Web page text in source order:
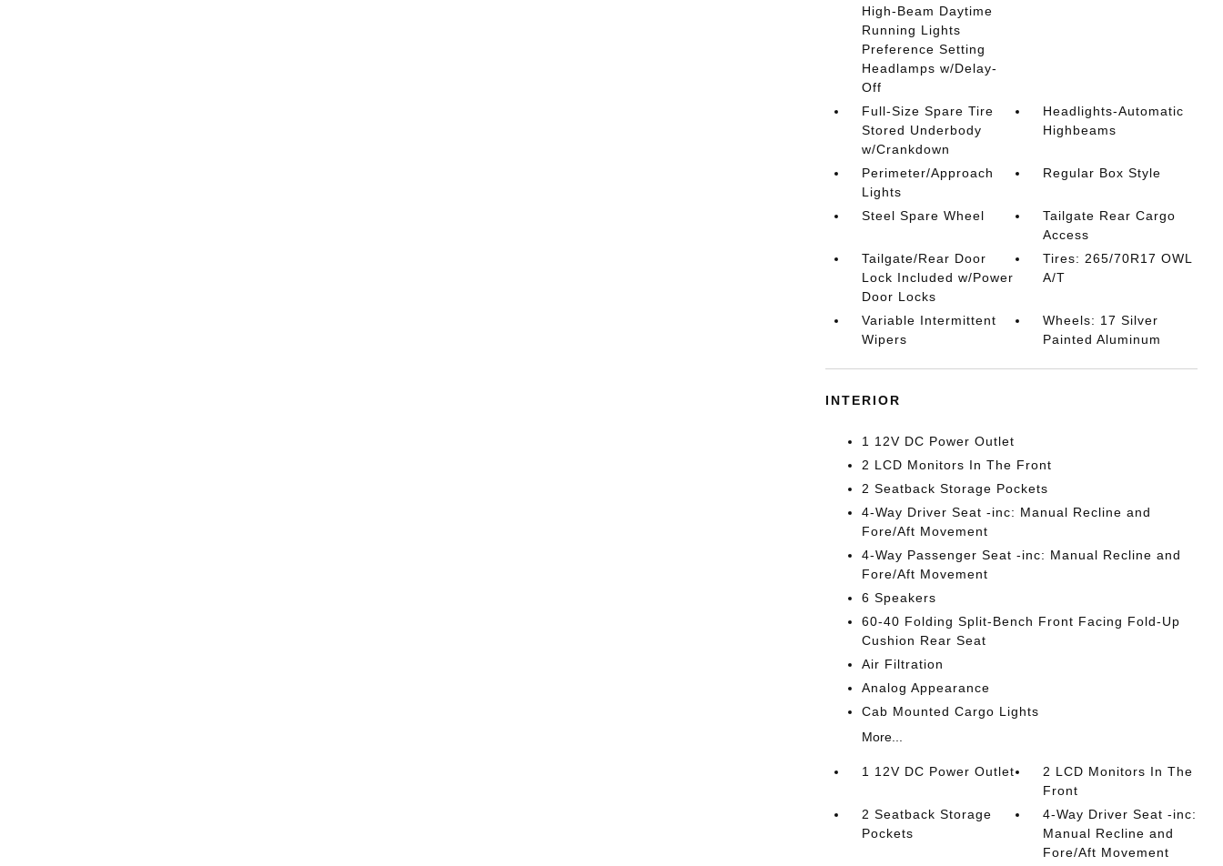
High-Beam Daytime
Running Lights
Preference Setting
Headlamps w/Delay-
Off
Full-Size Spare Tire
Stored Underbody
w/Crankdown
Headlights-Automatic
Highbeams
Perimeter/Approach
Lights
Regular Box Style
Steel Spare Wheel
Tailgate Rear Cargo
Access
Tailgate/Rear Door
Lock Included w/Power
Door Locks
Tires: 265/70R17 OWL
A/T
Variable Intermittent
Wipers
Wheels: 17 Silver
Painted Aluminum
INTERIOR
1 12V DC Power Outlet
2 LCD Monitors In The Front
2 Seatback Storage Pockets
4-Way Driver Seat -inc: Manual Recline and
Fore/Aft Movement
4-Way Passenger Seat -inc: Manual Recline and
Fore/Aft Movement
6 Speakers
60-40 Folding Split-Bench Front Facing Fold-Up
Cushion Rear Seat
Air Filtration
Analog Appearance
Cab Mounted Cargo Lights
More...
1 12V DC Power Outlet
2 LCD Monitors In The
Front
2 Seatback Storage
Pockets
4-Way Driver Seat -inc:
Manual Recline and
Fore/Aft Movement